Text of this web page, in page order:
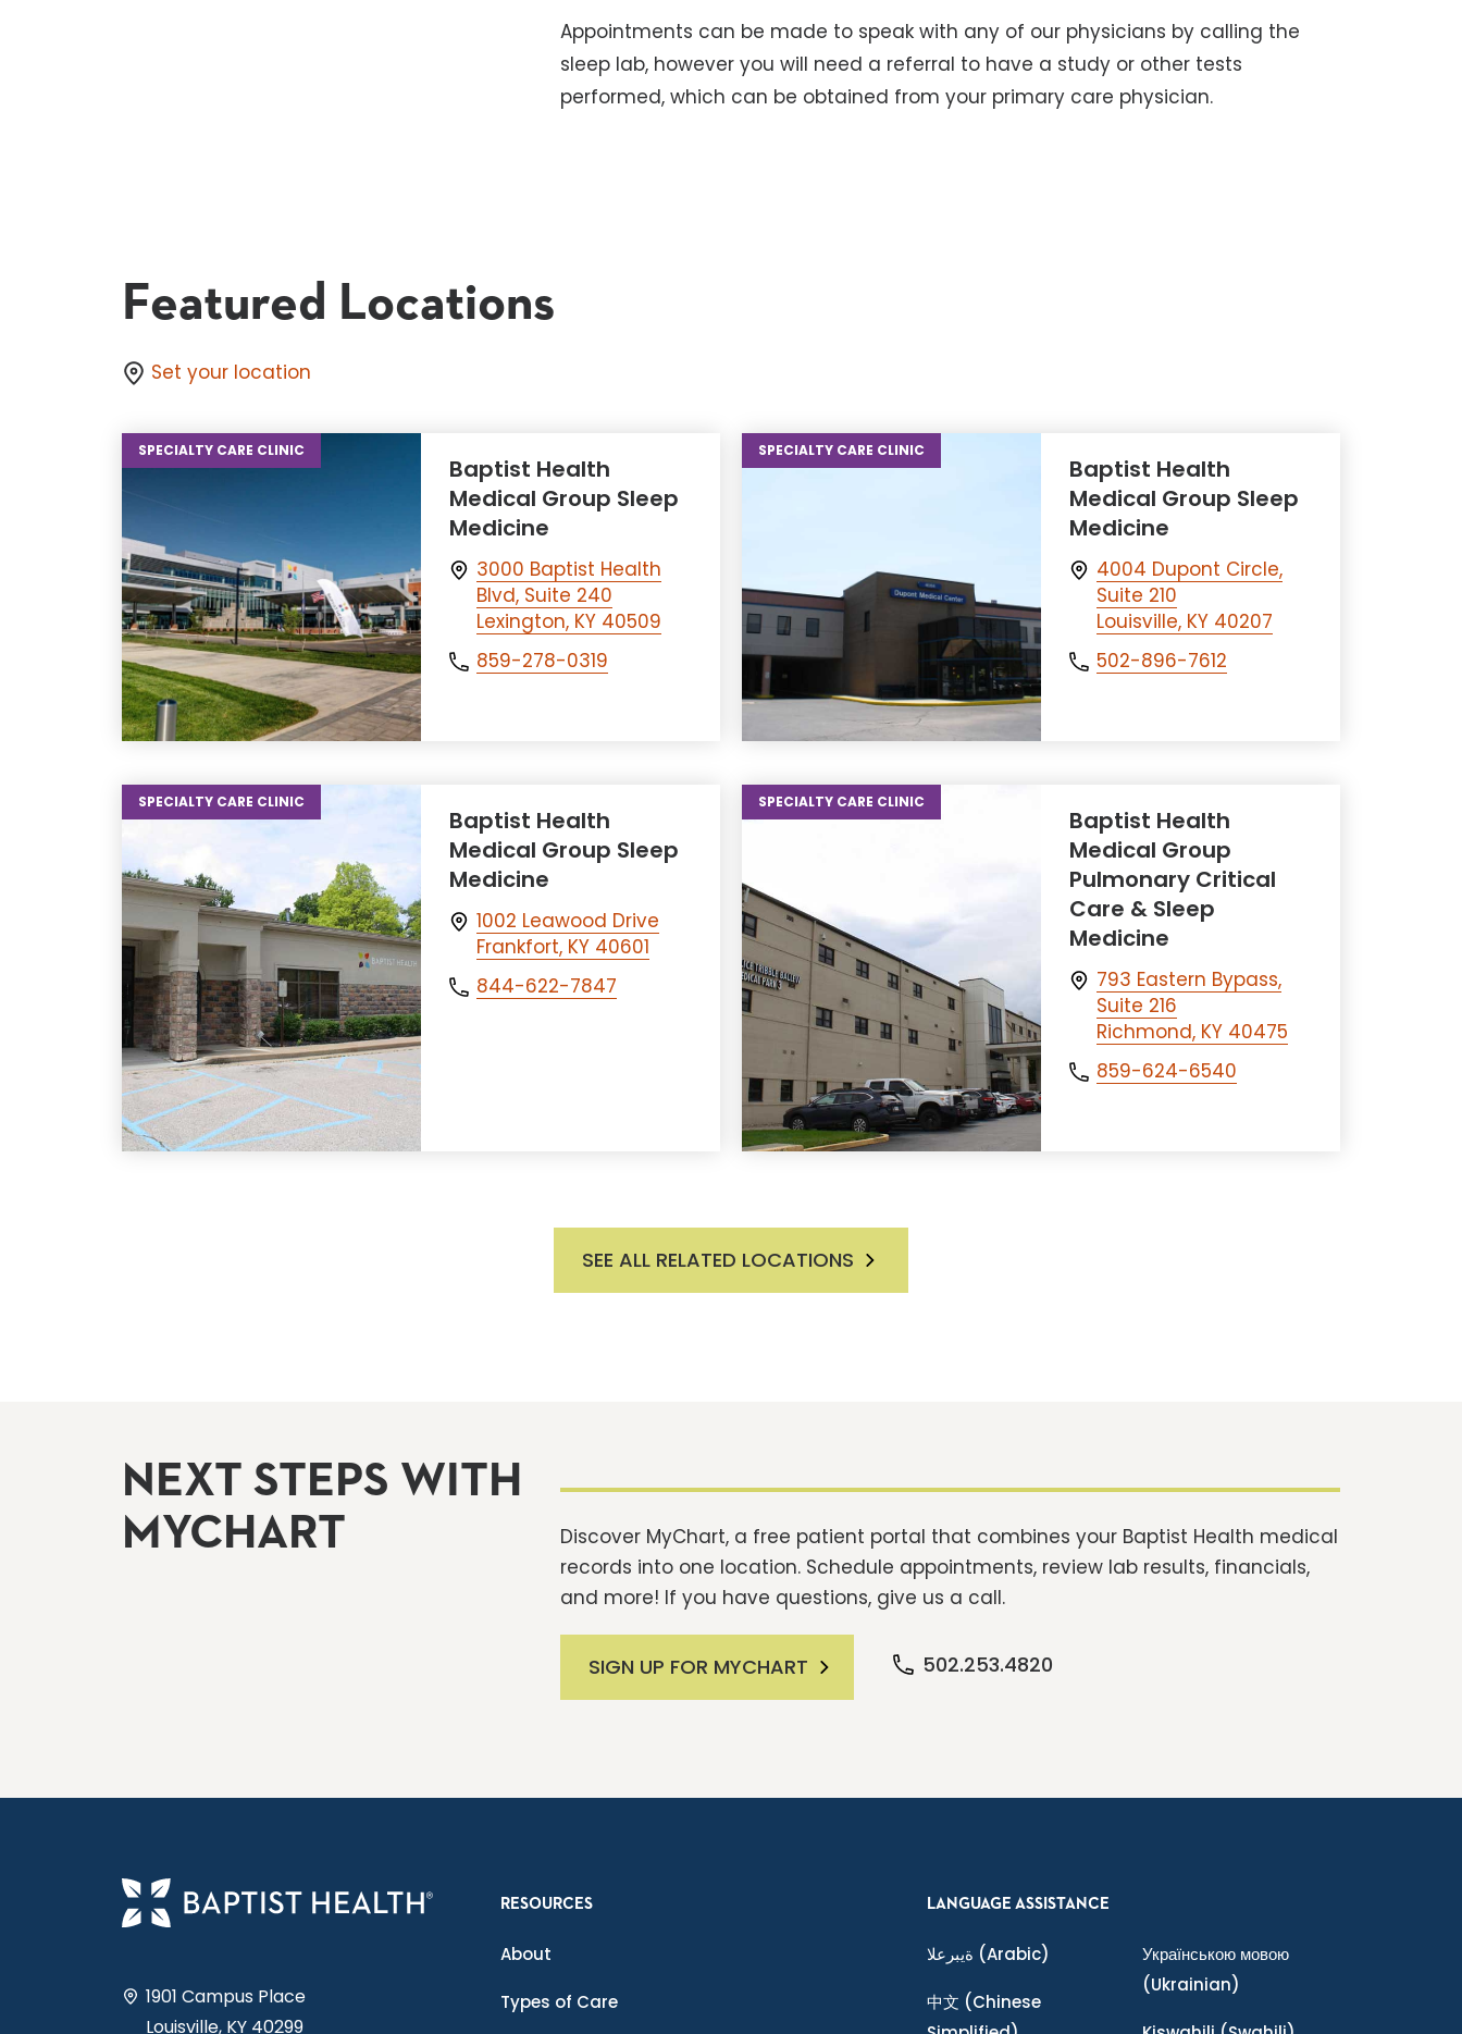
Appointments can be made to speak with any of our physicians by calling the
sleep lab, however you will need a referral to have a study or other tests
performed, which can be obtained from your primary care physician.
Featured Locations
Set your location
SPECIALTY CARE CLINIC
Baptist Health
Medical Group Sleep
Medicine
3000 Baptist Health
Blvd, Suite 240
Lexington, KY 40509
859-278-0319
SPECIALTY CARE CLINIC
Baptist Health
Medical Group Sleep
Medicine
4004 Dupont Circle,
Suite 210
Louisville, KY 40207
502-896-7612
SPECIALTY CARE CLINIC
Baptist Health
Medical Group Sleep
Medicine
1002 Leawood Drive
Frankfort, KY 40601
844-622-7847
SPECIALTY CARE CLINIC
Baptist Health
Medical Group
Pulmonary Critical
Care & Sleep
Medicine
793 Eastern Bypass,
Suite 216
Richmond, KY 40475
859-624-6540
SEE ALL RELATED LOCATIONS
NEXT STEPS WITH
MYCHART
Discover MyChart, a free patient portal that combines your Baptist Health medical
records into one location. Schedule appointments, review lab results, financials,
and more! If you have questions, give us a call.
SIGN UP FOR MYCHART 502.253.4820
1901 Campus Place
Louisville, KY 40299
RESOURCES
About
Types of Care
LANGUAGE ASSISTANCE
ةيبرعلا (Arabic)
中文 (Chinese
Українською мовою
(Ukrainian)